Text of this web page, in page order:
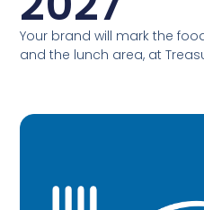
Your brand will mark the
and the lunch area, at